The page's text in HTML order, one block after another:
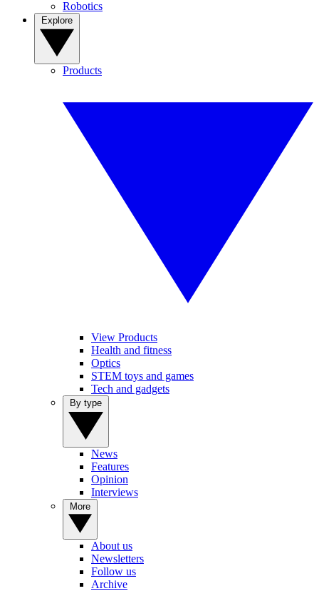
Robotics
Products
View Products
Health and fitness
Optics
STEM toys and games
Tech and gadgets
News
Features
Opinion
Interviews
About us
Newsletters
Follow us
Archive